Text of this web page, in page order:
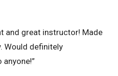
Privacy Policy
and great instructor! Made
Would definitely